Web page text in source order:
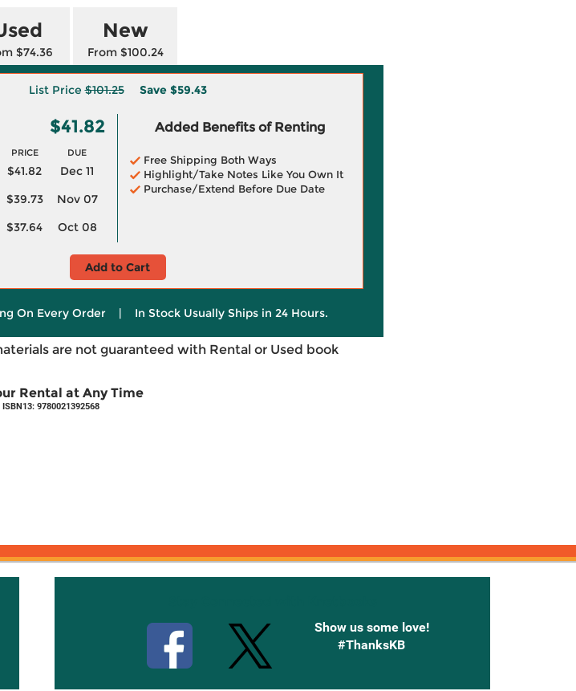
$74.36
New
From $100.24
List Price$101.25 Save $59.43
$41.82
PRICE DUE
$41.82
Dec 11
$39.73
Nov 07
$37.64 Oct 08
Added Benefits of Renting
Free Shipping Both Ways
Highlight/Take Notes Like You Own It
Purchase/Extend Before Due Date
Add to Cart
On Every Order | In Stock Usually Ships in 24 Hours.
are not guaranteed with Rental or Used book
Rental at Any Time
9780021392568
Show us some love!
#ThanksKB